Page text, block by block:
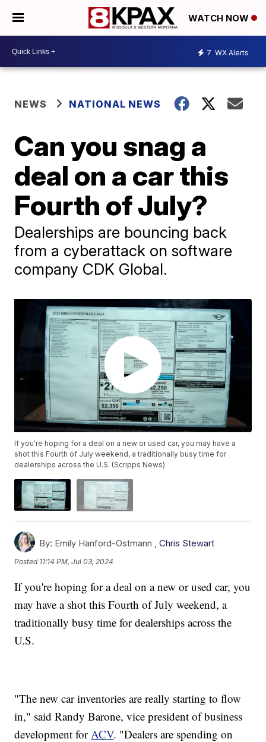
WATCH NOW
7 WX Alerts
NEWS NATIONAL NEWS
Can you snag a
deal on a car this
Fourth of July?
Dealerships are bouncing back
from a cyberattack on software
company CDK Global.
If you're hoping for a deal on a new or used car, you may have a
shot this Fourth of July weekend, a traditionally busy time for
dealerships across the U.S. (Scripps News)
By: Emily Hanford-Ostmann ,Chris Stewart
Posted 11:14 PM, Jul 03, 2024
If you're hoping for a deal on a new or used car, you
may have a shot this Fourth of July weekend, a
traditionally busy time for dealerships across the
U.S.
"The new car inventories are really starting to flow
in," said Randy Barone, vice president of business
development for ACV. "Dealers are spending on